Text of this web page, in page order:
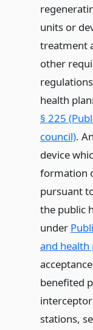
units or
treatment
other
health
§ 225
council).
device
formation
pursuant
the public
under
and health
benefited
stations,